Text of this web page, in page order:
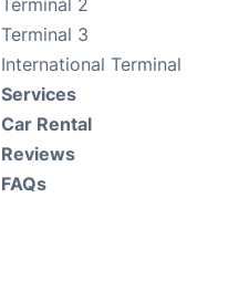
Terminal 2
Terminal 3
International Terminal
Services
Car Rental
Reviews
FAQs